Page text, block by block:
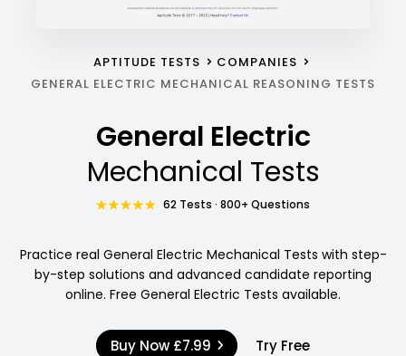
APTITUDE TESTS
COMPANIES
GENERAL ELECTRIC MECHANICAL REASONING TESTS
General Electric
Mechanical Tests
62 Tests · 800+ Questions
Practice real General Electric Mechanical Tests with step-
by-step solutions and advanced candidate reporting
online. Free General Electric Tests available.
Buy Now £7.99 Try Free